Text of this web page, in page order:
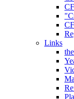
Links